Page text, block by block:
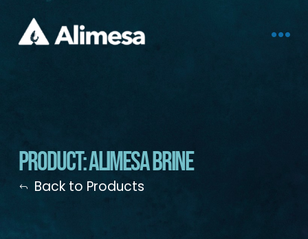
Product: Alimesa Brine
Back to Products